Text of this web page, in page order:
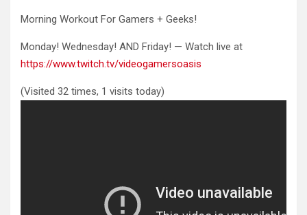
Morning Workout For Gamers + Geeks!
Monday! Wednesday! AND Friday! — Watch live at
https://www.twitch.tv/videogamersoasis
(Visited 32 times, 1 visits today)